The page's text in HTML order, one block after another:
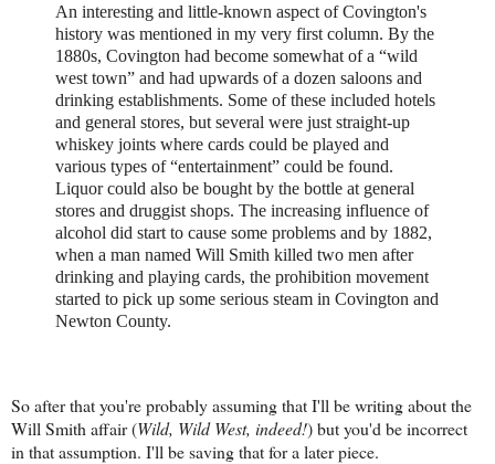
An interesting and little-known aspect of Covington's
history was mentioned in my very first column. By the
1880s, Covington had become somewhat of a “wild
west town” and had upwards of a dozen saloons and
drinking establishments. Some of these included hotels
and general stores, but several were just straight-up
whiskey joints where cards could be played and
various types of “entertainment” could be found.
Liquor could also be bought by the bottle at general
stores and druggist shops. The increasing influence of
alcohol did start to cause some problems and by 1882,
when a man named Will Smith killed two men after
drinking and playing cards, the prohibition movement
started to pick up some serious steam in Covington and
Newton County.
So after that you're probably assuming that I'll be writing about the
Will Smith affair (Wild, Wild West, indeed!) but you'd be incorrect
in that assumption. I'll be saving that for a later piece.